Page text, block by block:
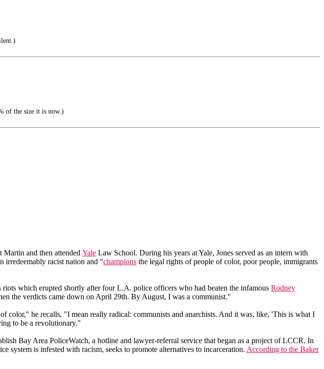
of the size it is now.)
Martin and then attended Yale Law School. During his years at Yale, Jones served as an intern with
irredeemably racist nation and "champions the legal rights of people of color, poor people, immigrants
which erupted shortly after four L.A. police officers who had beaten the infamous Rodney
the verdicts came down on April 29th. By August, I was a communist."
color," he recalls, "I mean really radical: communists and anarchists. And it was, like, 'This is what I
to be a revolutionary."
Bay Area PoliceWatch, a hotline and lawyer-referral service that began as a project of LCCR. In
is infested with racism, seeks to promote alternatives to incarceration. According to the Baker